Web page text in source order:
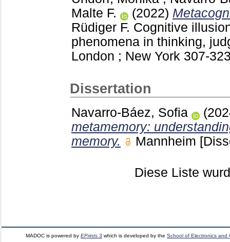
Malte F.
(2022)
Rüdiger F. Cognitive
phenomena in thinking,
London ; New York 307-
Dissertation
Navarro-Báez, Sofia
metamemory:
memory.
Mannheim
Diese Liste
MADOC is powered byEPrints 3 which is developed by theSchool of Electronics and